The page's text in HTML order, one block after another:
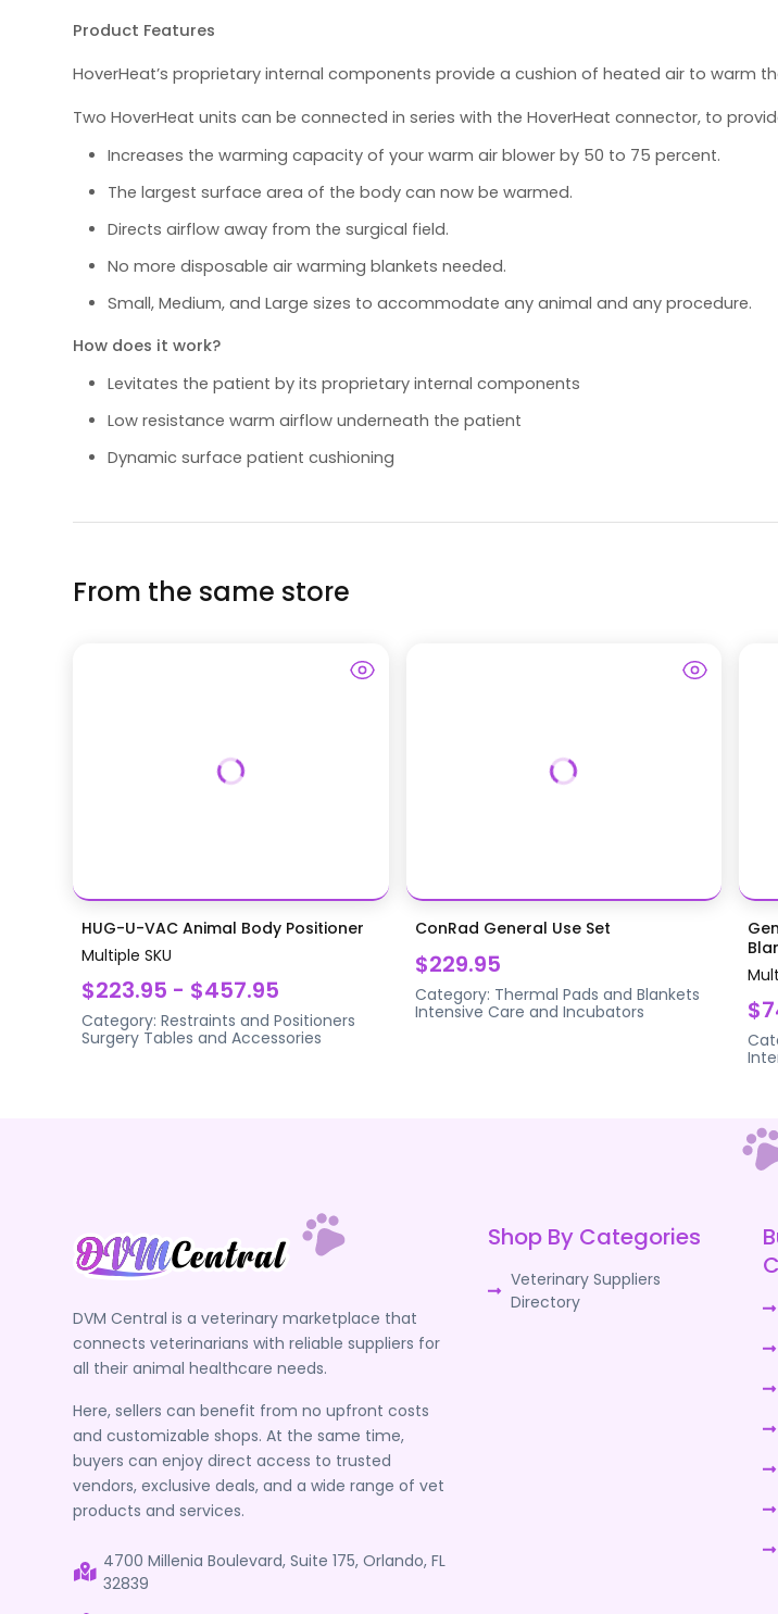
Product Features
HoverHeat’s proprietary internal components provide a cushion of heated air to
Two HoverHeat units can be connected in series with the HoverHeat connector, to
Increases the warming capacity of your warm air blower by 50 to 75 percent.
The largest surface area of the body can now be warmed.
Directs airflow away from the surgical field.
No more disposable air warming blankets needed.
Small, Medium, and Large sizes to accommodate any animal and any procedure.
How does it work?
Levitates the patient by its proprietary internal components
Low resistance warm airflow underneath the patient
Dynamic surface patient cushioning
From the same store
HUG-U-VAC Animal Body Positioner
Multiple SKU
$223.95 - $457.95
Category:Restraints and Positioners
Surgery Tables and Accessories
ConRad General Use Set
$229.95
Category: Thermal Pads and Blankets
Intensive Care and Incubators
DVM Central is a veterinary marketplace that
connects veterinarians with reliable suppliers for
all their animal healthcare needs.
Here, sellers can benefit from no upfront costs
and customizable shops. At the same time,
buyers can enjoy direct access to trusted
vendors, exclusive deals, and a wide range of vet
products and services.
4700 Millenia Boulevard, Suite 175, Orlando, FL
32839
Shop By Categories
Veterinary Suppliers
Directory